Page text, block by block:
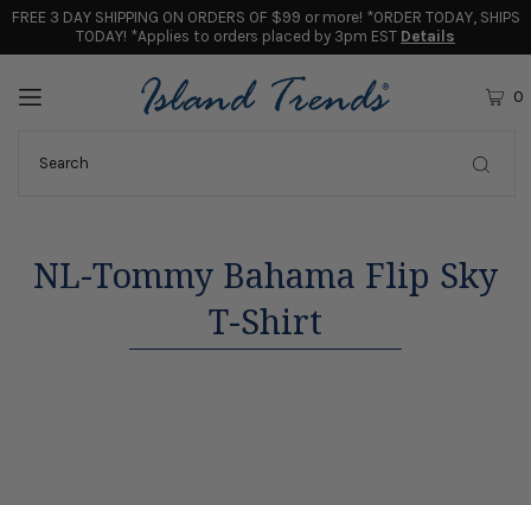
FREE 3 DAY SHIPPING ON ORDERS OF $99 or more! *ORDER TODAY, SHIPS
TODAY! *Applies to orders placed by 3pm EST Details
0
NL-Tommy Bahama Flip Sky
T-Shirt